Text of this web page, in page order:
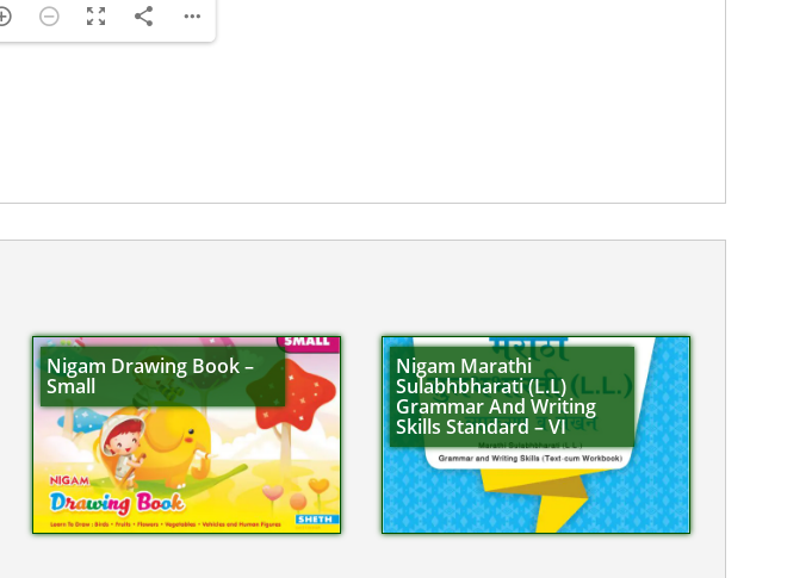
Nigam Drawing Book –
Small
Nigam Marathi
Sulabhbharati (L.L)
Grammar And Writing
Skills Standard – VI